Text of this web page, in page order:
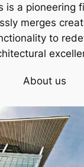
is a pioneering
merges
to
About us